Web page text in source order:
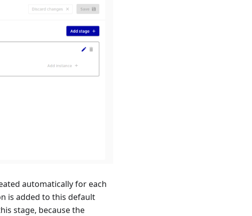
automatically for each
is added to this default
stage, because the